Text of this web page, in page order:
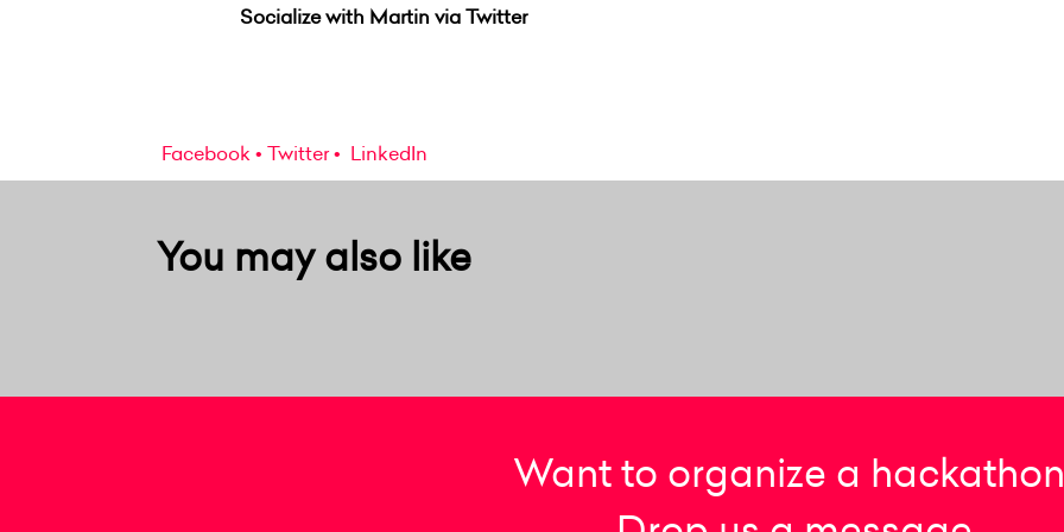
Socialize with Martin via Twitter
Facebook Twitter LinkedIn
You may also like
Want to organize a